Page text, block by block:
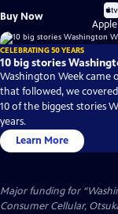
Buy Now
CELEBRATING 50 YEARS
10 big stories
Washington Week came
that followed, we
10 of the biggest stories
years.
Learn More
Major funding for
Consumer Cellular,